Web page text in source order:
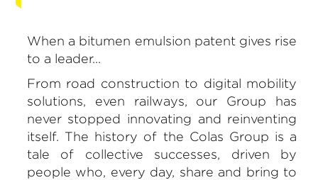
When a bitumen emulsion patent gives rise
to a leader...
From road construction to digital mobility
solutions, even railways, our Group has
never stopped innovating and reinventing
itself. The history of the Colas Group is a
tale of collective successes, driven by
people who, every day, share and bring to